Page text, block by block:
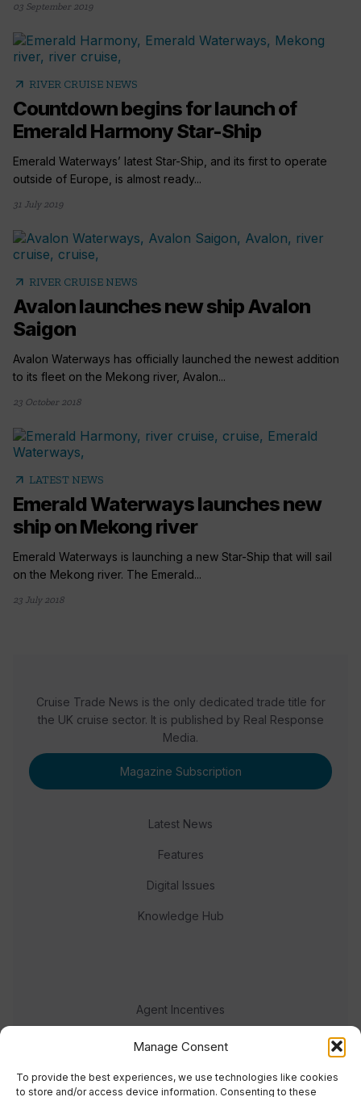
Manage Consent
To provide the best experiences, we use technologies like cookies
to store and/or access device information. Consenting to these
03 September 2019
arrow_outward RIVER CRUISE NEWS
Countdown begins for launch of
Emerald Harmony Star-Ship
Emerald Waterways’ latest Star-Ship, and its first to operate
outside of Europe, is almost ready...
31 July 2019
arrow_outward RIVER CRUISE NEWS
Avalon launches new ship Avalon
Saigon
Avalon Waterways has officially launched the newest addition
to its fleet on the Mekong river, Avalon...
23 October 2018
arrow_outward LATEST NEWS
Emerald Waterways launches new
ship on Mekong river
Emerald Waterways is launching a new Star-Ship that will sail
on the Mekong river. The Emerald...
23 July 2018
Cruise Trade News is the only dedicated trade title for
the UK cruise sector. It is published by Real Response
Media.
Magazine Subscription
Latest News
Features
Digital Issues
Knowledge Hub
Agent Incentives
Events
Meet the team